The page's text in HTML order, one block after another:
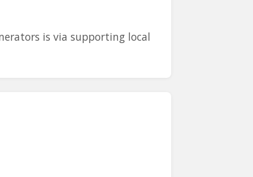
is via supporting local